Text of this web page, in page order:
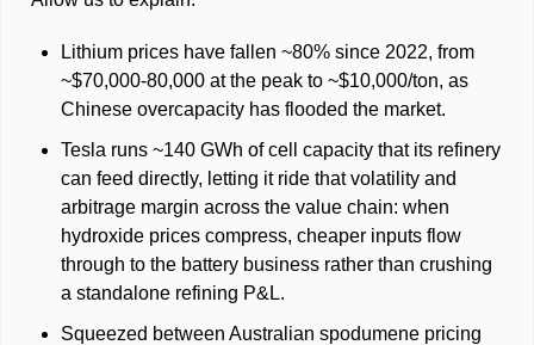
Lithium prices have fallen ~80% since 2022, from
~$70,000-80,000 at the peak to ~$10,000/ton, as
Chinese overcapacity has flooded the market.
Tesla runs ~140 GWh of cell capacity that its refinery
can feed directly, letting it ride that volatility and
arbitrage margin across the value chain: when
hydroxide prices compress, cheaper inputs flow
through to the battery business rather than crushing
a standalone refining P&L.
Squeezed between Australian spodumene pricing